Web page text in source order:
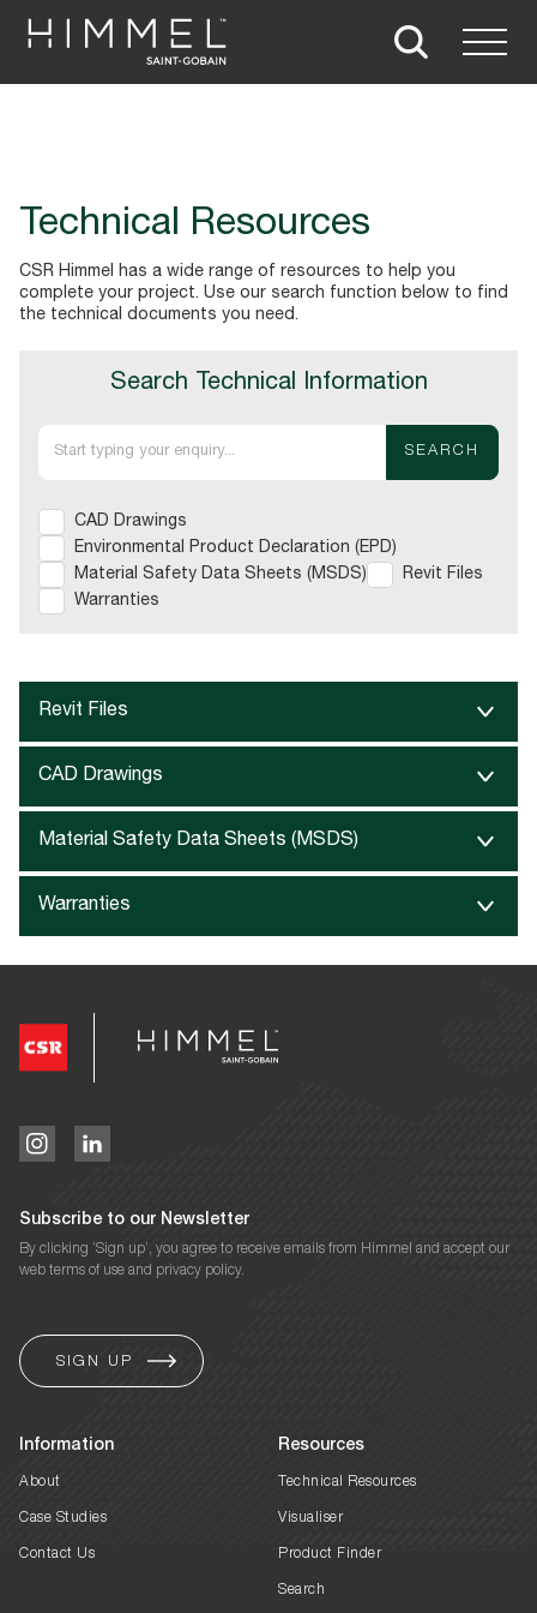
Technical Resources
CSR Himmel has a wide range of resources to help you
complete your project. Use our search function below to find
the technical documents you need.
Search Technical Information
SEARCH
CAD Drawings
Environmental Product Declaration (EPD)
Material Safety Data Sheets (MSDS)
Revit Files
Warranties
Revit Files
CAD Drawings
Material Safety Data Sheets (MSDS)
Warranties
Subscribe to our Newsletter
By clicking ‘Sign up’, you agree to receive emails from Himmel and accept our
web terms of use and privacy policy.
Information
About
Case Studies
Contact Us
Resources
Technical Resources
Visualiser
Product Finder
Search